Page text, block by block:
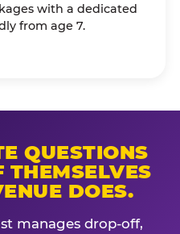
with a dedicated
from age 7.
QUESTIONS
THEMSELVES
DOES.
manages drop-off,